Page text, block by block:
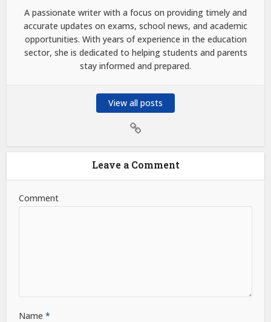
A passionate writer with a focus on providing timely and
accurate updates on exams, school news, and academic
opportunities. With years of experience in the education
sector, she is dedicated to helping students and parents
stay informed and prepared.
View all posts
Leave a Comment
Comment
Name*